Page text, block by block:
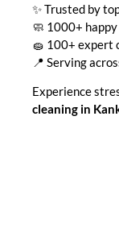
✨ Trusted by
🧼 1000+
🧽 100+ expert
📍 Serving
Experience
cleaning in